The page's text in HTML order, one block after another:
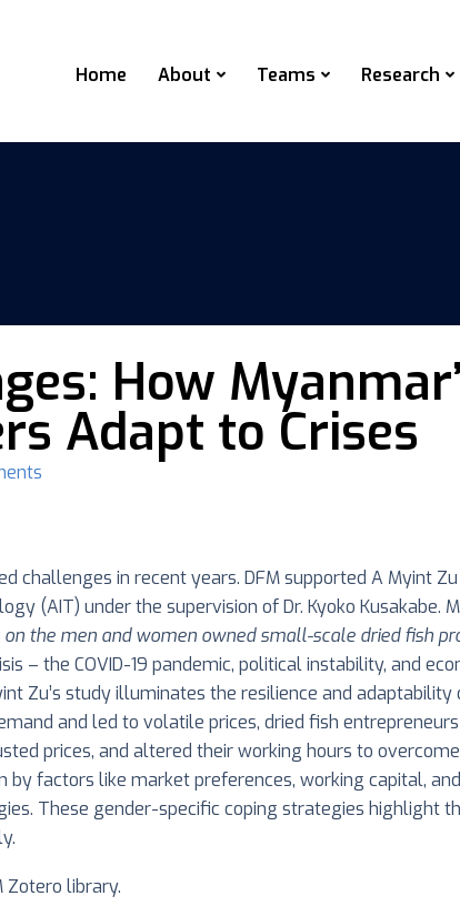
Home About Teams Research
How
Adapt to Crises
challenges in recent years. DFM supported A Myint
(AIT) under the supervision of Dr. Kyoko Kusakabe.
the men and women owned small-scale dried fish
– the COVID-19 pandemic, political instability, and
Zu’s study illuminates the resilience and
and led to volatile prices, dried fish
prices, and altered their working hours to
factors like market preferences, working capital,
These gender-specific coping strategies highlight
Zotero library.